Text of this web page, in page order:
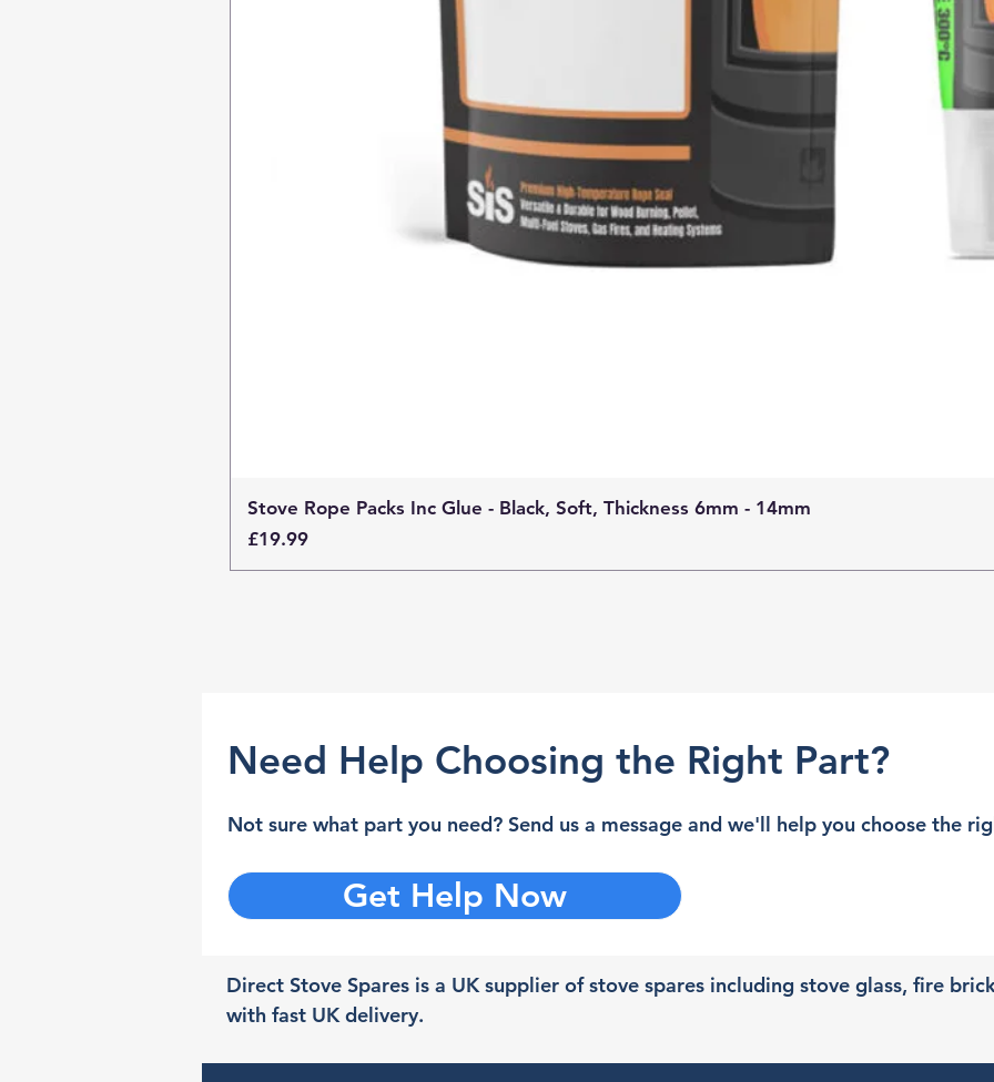
Stove Rope Packs Inc Glue - Black, Soft, Thickness 6mm - 14mm
Price
£19.99
Need Help Choosing the Right Part?
Not sure what part you need? Send us a message and we'll help you choose the
Get Help Now
Direct Stove Spares is a UK supplier of stove spares including stove glass, fire
with fast UK delivery.